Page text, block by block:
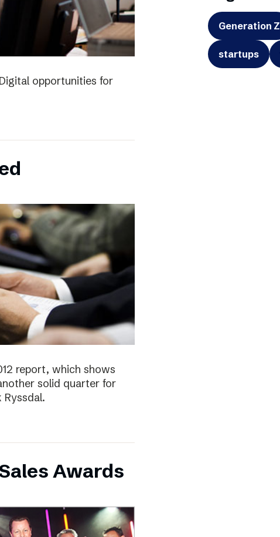
opportunities for
report, which shows
solid quarter for
Ryssdal.
Awards
Generation Z
startups